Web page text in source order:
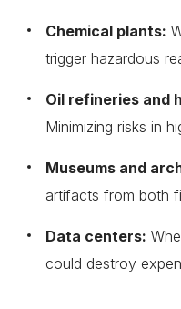
Chemical plants:
trigger hazardous
Oil refineries and
Minimizing risks in
Museums and
artifacts from both
Data centers:
could destroy